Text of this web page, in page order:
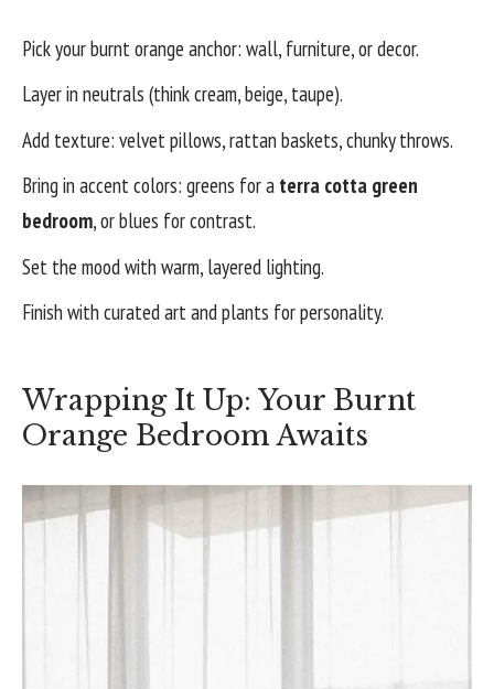
Pick your burnt orange anchor: wall, furniture, or decor.
Layer in neutrals (think cream, beige, taupe).
Add texture: velvet pillows, rattan baskets, chunky throws.
Bring in accent colors: greens for a terra cotta green
bedroom, or blues for contrast.
Set the mood with warm, layered lighting.
Finish with curated art and plants for personality.
Wrapping It Up: Your Burnt
Orange Bedroom Awaits